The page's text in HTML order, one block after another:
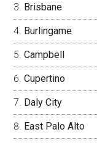
Brisbane
Burlingame
Campbell
Cupertino
Daly City
East Palo Alto